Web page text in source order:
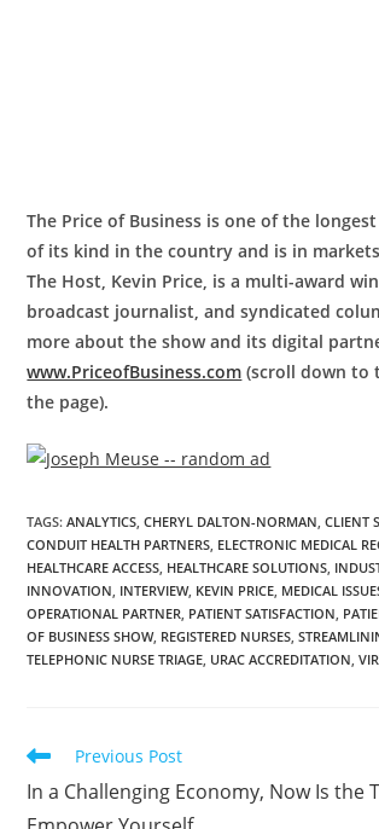
The Price of Business is one of the
of its kind in the country and is in
The Host, Kevin Price, is a multi-award
broadcast journalist, and syndicated
more about the show and its digital
www.PriceofBusiness.com (scroll down to
the page).
TAGS:ANALYTICS CHERYL DALTON-NORMAN CLIENT
CONDUIT HEALTH PARTNERS ELECTRONIC MEDICAL
HEALTHCARE ACCESS HEALTHCARE SOLUTIONS
INNOVATION INTERVIEW, KEVIN PRICE MEDICAL
OPERATIONAL PARTNER PATIENT SATISFACTION
OF BUSINESS SHOW, REGISTERED NURSES
TELEPHONIC NURSE TRIAGE URAC ACCREDITATION
Previous Post
In a Challenging Economy, Now Is the